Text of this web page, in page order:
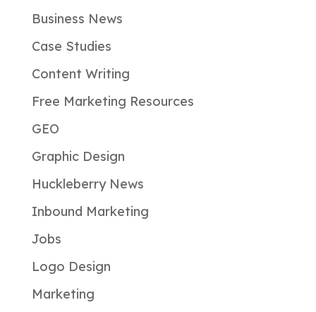
Business News
Case Studies
Content Writing
Free Marketing Resources
GEO
Graphic Design
Huckleberry News
Inbound Marketing
Jobs
Logo Design
Marketing